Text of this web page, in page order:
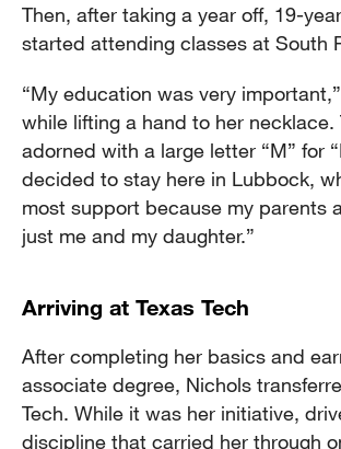
Then, after taking a year off, 19-
started attending classes at South
“My education was very
while lifting a hand to her necklace.
adorned with a large letter “M” for
decided to stay here in Lubbock,
most support because my parents
just me and my daughter.”
Arriving at Texas Tech
After completing her basics and
associate degree, Nichols
Tech. While it was her initiative,
discipline that carried her through